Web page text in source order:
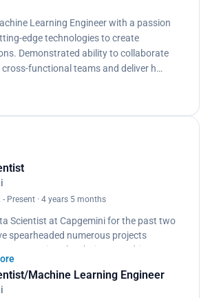
Learning Engineer with a passion
edge technologies to create
Demonstrated ability to collaborate
functional teams and deliver h…
- Present · 4 years 5 months
Scientist at Capgemini for the past two
spearheaded numerous projects
generative Al techniques to drive
and solve complex problems. My
included data analysis, model
and collaborating with cross-
Machine Learning Engineer